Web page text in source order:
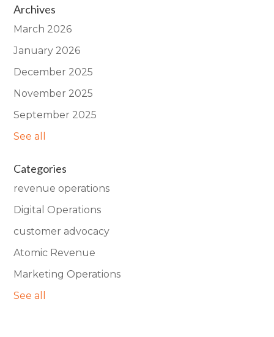
Archives
March 2026
January 2026
December 2025
November 2025
September 2025
See all
Categories
revenue operations
Digital Operations
customer advocacy
Atomic Revenue
Marketing Operations
See all